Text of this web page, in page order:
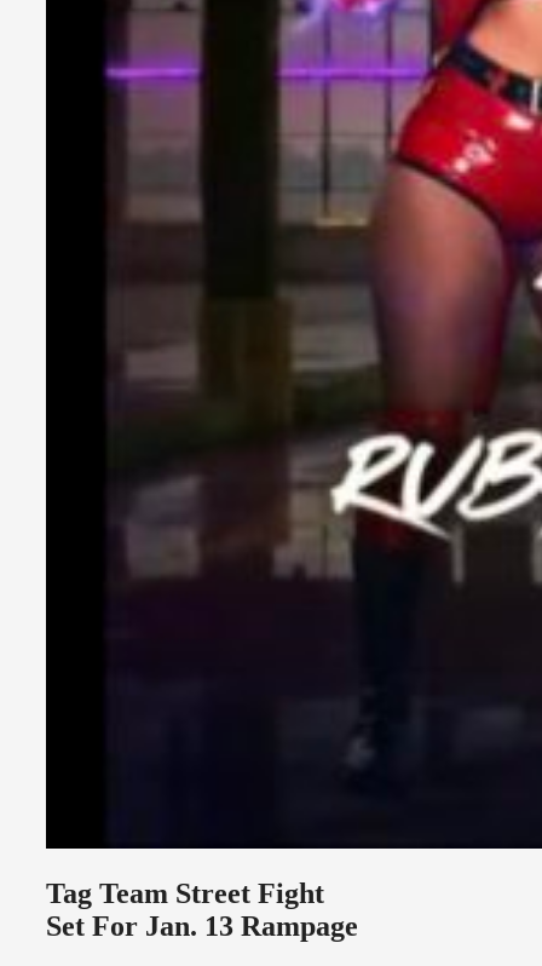
Tag Team Street Fight
Set For Jan. 13 Rampage